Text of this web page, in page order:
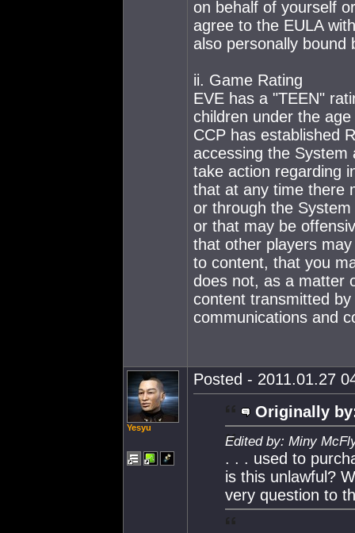
on behalf of yourself
agree to the EULA
also personally bound
ii. Game Rating
EVE has a "TEEN"
children under the
CCP has established
accessing the
take action regarding
that at any time there
or through the
or that may be
that other players
to content, that you
does not, as a matter
content transmitted
communications and
Yesyu
Posted - 2011.01.27
Originally
Edited by: Miny
. . . used to
is this unlawful?
very question to